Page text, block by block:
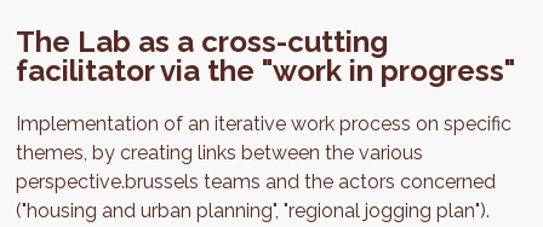
The Lab as a cross-cutting
facilitator via the "work in progress"
Implementation of an iterative work process on specific
themes, by creating links between the various
perspective.brussels teams and the actors concerned
("housing and urban planning", "regional jogging plan").